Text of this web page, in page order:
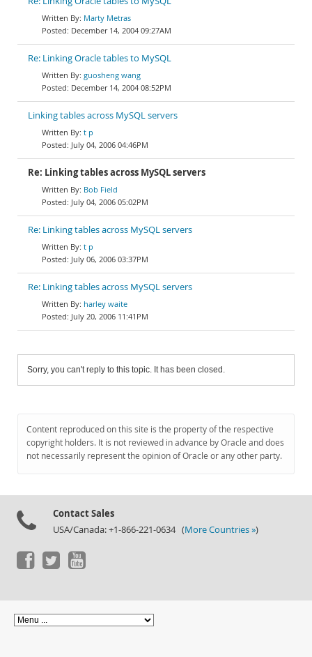
Marty Metras
December 14, 2004 09:27AM
Re: Linking Oracle tables to MySQL
guosheng wang
December 14, 2004 08:52PM
Linking tables across MySQL servers
t p
July 04, 2006 04:46PM
Re: Linking tables across MySQL servers
Bob Field
July 04, 2006 05:02PM
Re: Linking tables across MySQL servers
t p
July 06, 2006 03:37PM
Re: Linking tables across MySQL servers
harley waite
July 20, 2006 11:41PM
Sorry, you can't reply to this topic. It has been closed.
Content reproduced on this site is the property of the respective
copyright holders. It is not reviewed in advance by Oracle and does
not necessarily represent the opinion of Oracle or any other party.
Contact Sales
USA/Canada: +1-866-221-0634 (More Countries »)